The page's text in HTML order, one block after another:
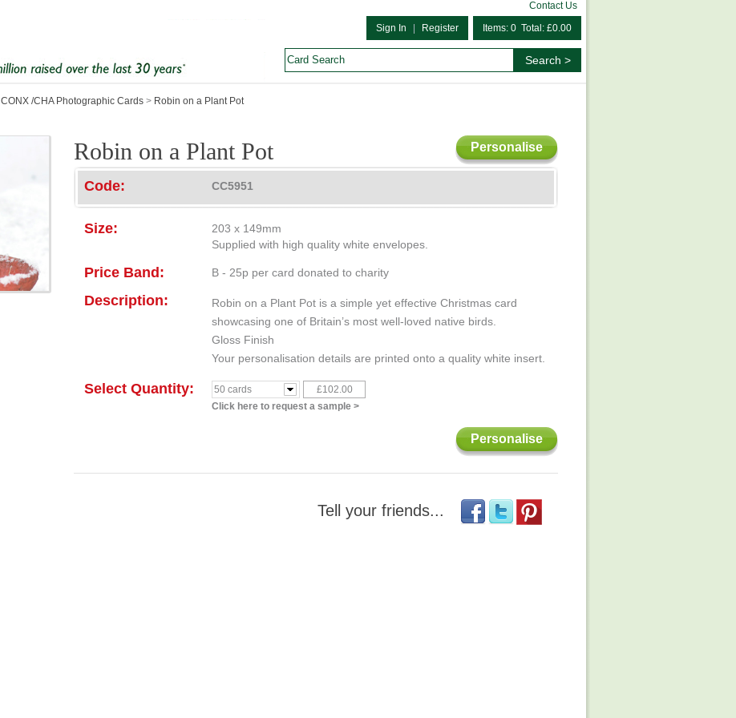
Contact Us
Items: 0 Total: £0.00
Sign In Register
CONX /CHA Photographic Cards > Robin on a Plant Pot
Robin on a Plant Pot Personalise
Code: CC5951
Size:
203 x 149mm
Supplied with high quality white envelopes.
Price Band: B - 25p per card donated to charity
Description:
Robin on a Plant Pot is a simple yet effective Christmas card
showcasing one of Britain’s most well-loved native birds.
Gloss Finish
Your personalisation details are printed onto a quality white insert.
Select Quantity: 50 cards
£102.00
Click here to request a sample >
Personalise
Tell your friends...